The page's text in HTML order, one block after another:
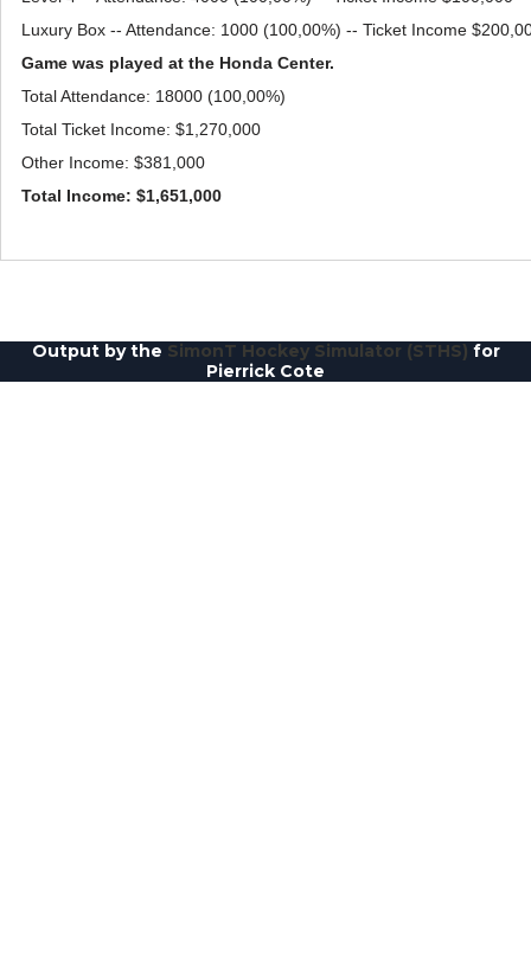
Luxury Box -- Attendance: 1000 (100,00%) -- Ticket Income
Game was played at the Honda Center.
Total Attendance: 18000 (100,00%)
Total Ticket Income: $1,270,000
Other Income: $381,000
Total Income: $1,651,000
Output by the SimonT Hockey Simulator (STHS) for
Pierrick Cote